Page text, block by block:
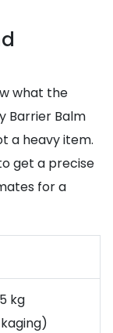
what the
Barrier Balm
a heavy item.
get a precise
for a
kg